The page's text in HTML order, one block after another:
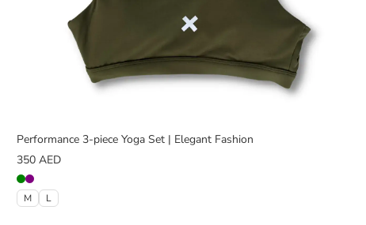
Performance 3-piece Yoga Set | Elegant Fashion
350 AED
M L